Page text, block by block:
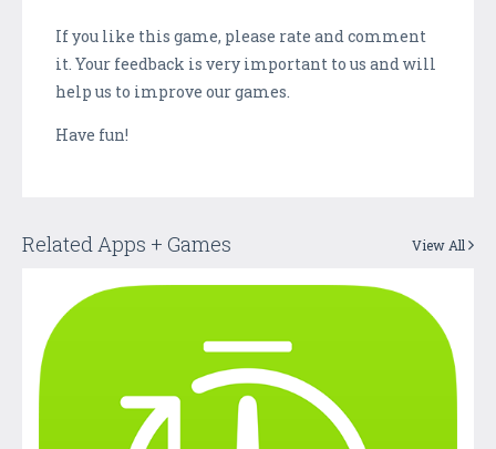
If you like this game, please rate and comment
it. Your feedback is very important to us and will
help us to improve our games.
Have fun!
Related Apps + Games View All